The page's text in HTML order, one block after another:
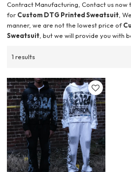
Contract Manufacturing, Contact us
for Custom DTG Printed Sweatsuit ,
manner, we are not the lowest price of
Sweatsuit , but we will provide you with
1 results